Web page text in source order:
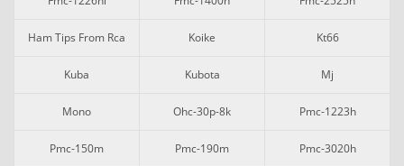
Ham Tips From Rca Koike Kt66
Kuba Kubota Mj
Mono Ohc-30p-8k Pmc-1223h
Pmc-150m Pmc-190m Pmc-3020h